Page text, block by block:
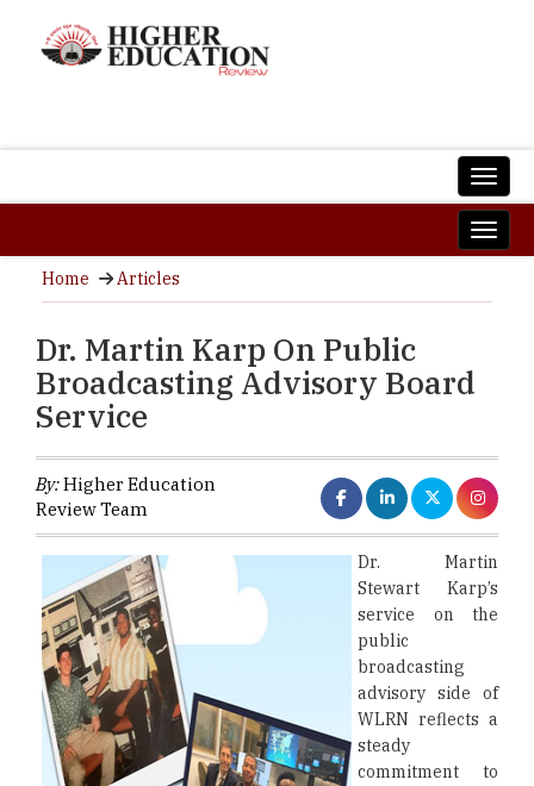
Home Articles
Dr. Martin Karp On Public
Broadcasting Advisory Board
Service
By:Higher Education
Review Team
Dr. Martin
Stewart Karp’s
service on the
public
broadcasting
advisory side of
WLRN reflects a
steady
commitment to